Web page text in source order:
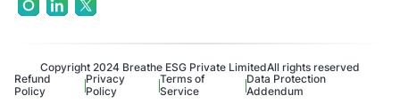
Copyright 2024 Breathe ESG Private LimitedAll rights reserved
Refund
Policy
Privacy
Policy
Terms of
Service
Data Protection
Addendum